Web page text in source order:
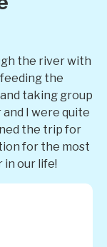
the river with
the
taking group
I were quite
the trip for
for the most
our life!